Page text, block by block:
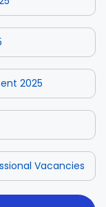
2025
Vacancies